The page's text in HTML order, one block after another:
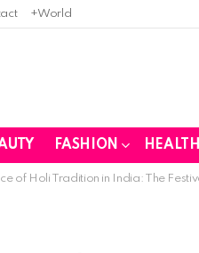
+World
FASHION HEALTH
of Holi Tradition in India: The